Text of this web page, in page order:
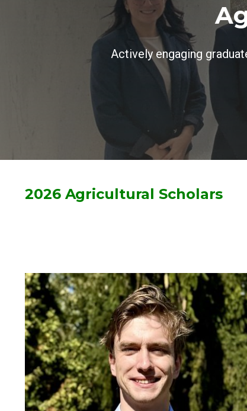
Actively engaging
2026 Agricultural Scholars